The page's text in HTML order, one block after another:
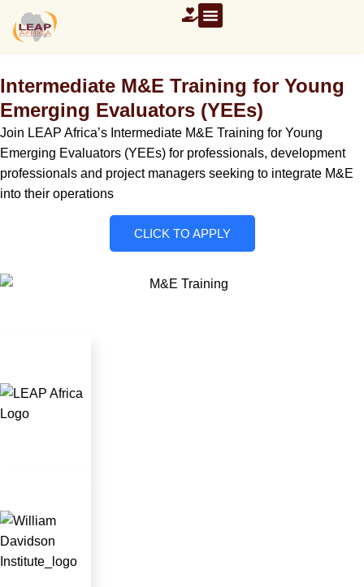
Intermediate M&E Training for Young
Emerging Evaluators (YEEs)
Join LEAP Africa’s Intermediate M&E Training for Young
Emerging Evaluators (YEEs) for professionals, development
professionals and project managers seeking to integrate M&E
into their operations
CLICK TO APPLY